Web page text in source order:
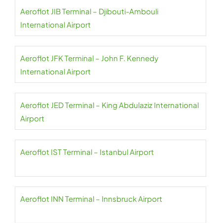
Aeroflot JIB Terminal – Djibouti-Ambouli
International Airport
Aeroflot JFK Terminal – John F. Kennedy
International Airport
Aeroflot JED Terminal – King Abdulaziz International
Airport
Aeroflot IST Terminal – Istanbul Airport
Aeroflot INN Terminal – Innsbruck Airport